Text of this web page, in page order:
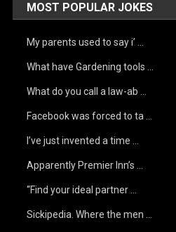
MOST POPULAR JOKES
My parents used to say i’ …
What have Gardening tools …
What do you call a law-ab …
Facebook was forced to ta …
I’ve just invented a time …
Apparently Premier Inn’s …
“Find your ideal partner …
Sickipedia. Where the men …